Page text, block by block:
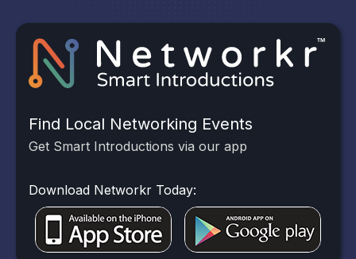
Find Local Networking Events
Get Smart Introductions via our app
Download Networkr Today: